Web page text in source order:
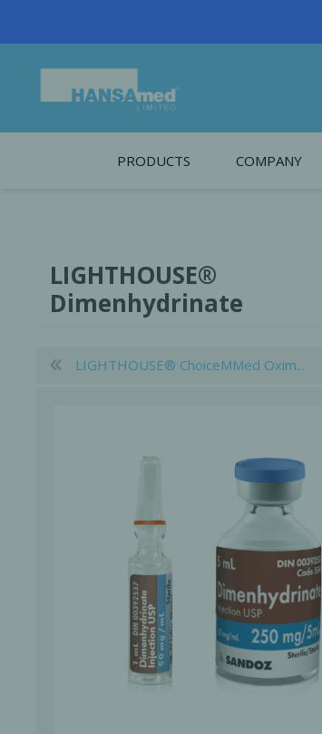
PRODUCTS
Bone Grafts
Membranes
Treatment Solutions
COMPANY
LIGHTHOUSE®
Dimenhydrinate
LIGHTHOUSE® ChoiceMMed Oxim...